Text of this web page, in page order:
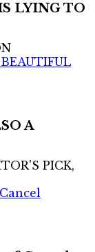
LYING TO
A
PICK,